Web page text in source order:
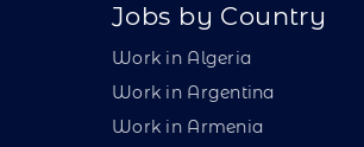
Jobs by Country
Work in Algeria
Work in Argentina
Work in Armenia